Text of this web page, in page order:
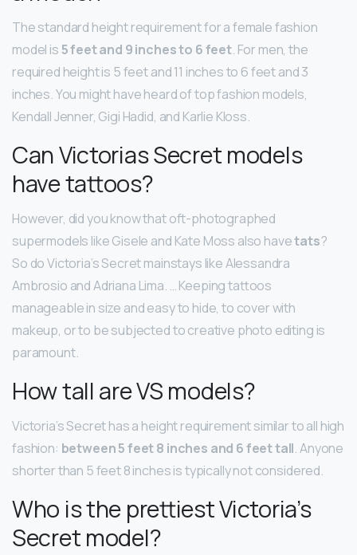
The standard height requirement for a female fashion
model is5 feet and 9 inches to 6 feet. For men, the
required height is 5 feet and 11 inches to 6 feet and 3
inches. You might have heard of top fashion models,
Kendall Jenner, Gigi Hadid, and Karlie Kloss.
Can Victorias Secret models
have tattoos?
However, did you know that oft-photographed
supermodels like Gisele and Kate Moss also havetats?
So do Victoria’s Secret mainstays like Alessandra
Ambrosio and Adriana Lima. … Keeping tattoos
manageable in size and easy to hide, to cover with
makeup, or to be subjected to creative photo editing is
paramount.
How tall are VS models?
Victoria’s Secret has a height requirement similar to all high
fashion: between 5 feet 8 inches and 6 feet tall. Anyone
shorter than 5 feet 8 inches is typically not considered.
Who is the prettiest Victoria’s
Secret model?